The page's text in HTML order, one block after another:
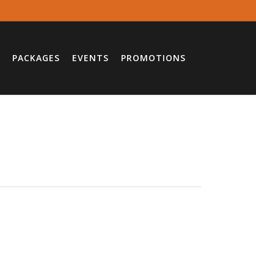
PACKAGES EVENTS PROMOTIONS